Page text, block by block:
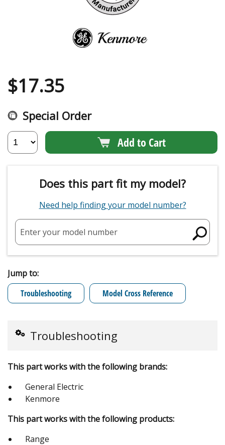
$17.35
Special Order
Add to Cart
Does this part fit my model?
Need help finding your model number?
Enter your model number
Jump to:
Troubleshooting
Model Cross Reference
Troubleshooting
This part works with the following brands:
General Electric
Kenmore
This part works with the following products:
Range